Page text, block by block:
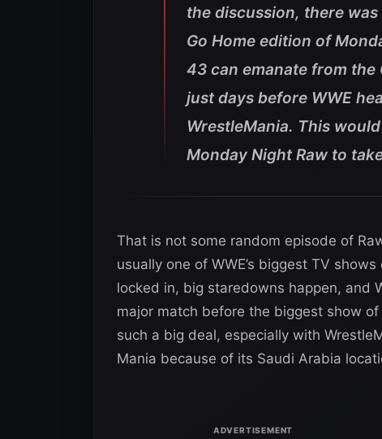
the discussion, there
Go Home edition of
43 can emanate from
just days before WWE
WrestleMania. This
Monday Night Raw to
That is not some random episode of
usually one of WWE’s biggest TV
locked in, big staredowns happen, and
major match before the biggest show
such a big deal, especially with
Mania because of its Saudi Arabia